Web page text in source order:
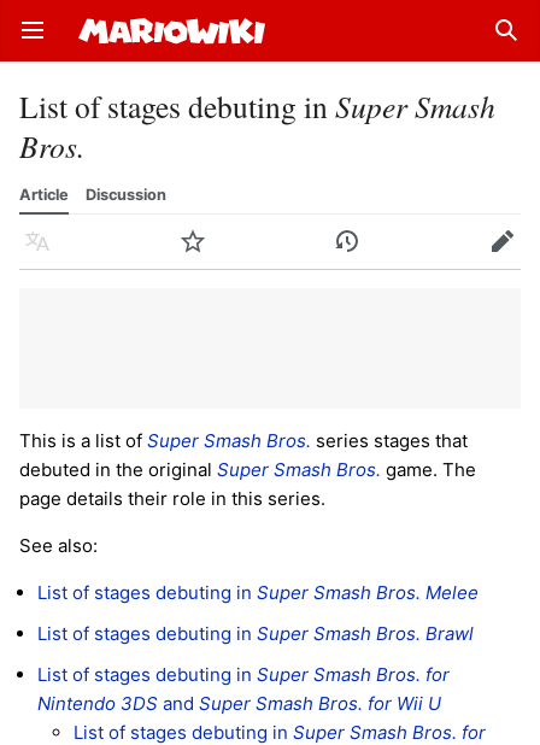
Open main menu
List of stages debuting in Super Smash
Bros.
Article Discussion
Language Watch History Edit
This is a list of Super Smash Bros. series stages that
debuted in the original Super Smash Bros. game. The
page details their role in this series.
See also:
List of stages debuting in Super Smash Bros. Melee
List of stages debuting in Super Smash Bros. Brawl
List of stages debuting in Super Smash Bros. for
Nintendo 3DS and Super Smash Bros. for Wii U
List of stages debuting in Super Smash Bros. for